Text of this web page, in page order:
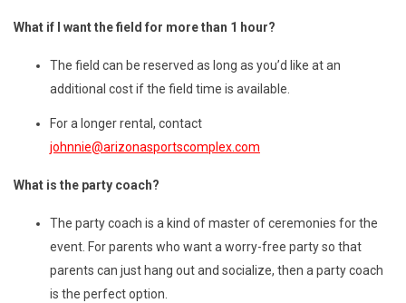
What if I want the field for more than 1 hour?
The field can be reserved as long as you’d like at an
additional cost if the field time is available.
For a longer rental, contact
johnnie@arizonasportscomplex.com
What is the party coach?
The party coach is a kind of master of ceremonies for the
event. For parents who want a worry-free party so that
parents can just hang out and socialize, then a party coach
is the perfect option.